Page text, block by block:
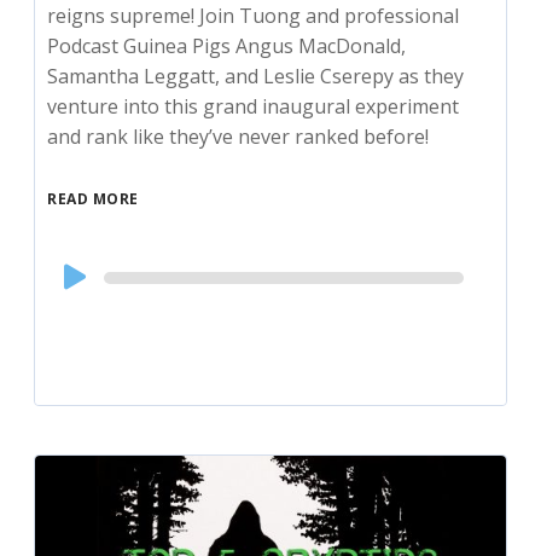
reigns supreme! Join Tuong and professional
Podcast Guinea Pigs Angus MacDonald,
Samantha Leggatt, and Leslie Cserepy as they
venture into this grand inaugural experiment
and rank like they’ve never ranked before!
READ MORE
Audio
Player